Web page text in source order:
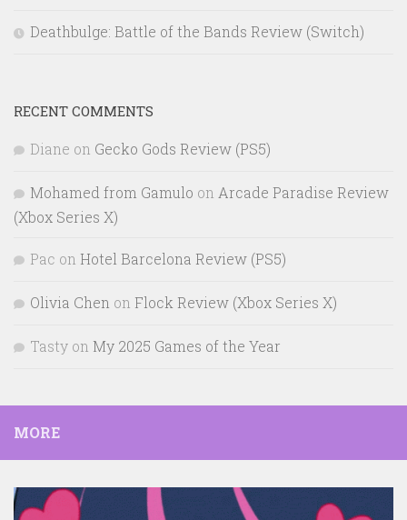
Deathbulge: Battle of the Bands Review (Switch)
RECENT COMMENTS
Diane on Gecko Gods Review (PS5)
Mohamed from Gamulo on Arcade Paradise Review
(Xbox Series X)
Pac on Hotel Barcelona Review (PS5)
Olivia Chen on Flock Review (Xbox Series X)
Tasty on My 2025 Games of the Year
MORE